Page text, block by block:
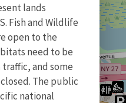
lands
Fish and Wildlife
open to the
need to be
and some
The public
national